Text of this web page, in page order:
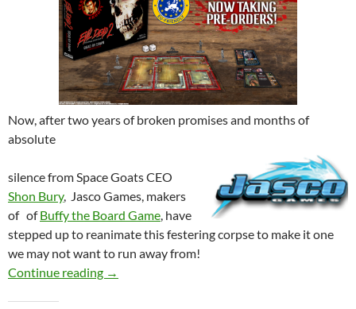
Now, after two years of broken promises and months of
absolute
silence from Space Goats CEO
Shon Bury, Jasco Games, makers
of ofBuffy the Board Game , have
stepped up to reanimate this festering corpse to make it one
we may not want to run away from!
Continue reading
EVIL DEAD 2 – Was dead by dawn, but may
→